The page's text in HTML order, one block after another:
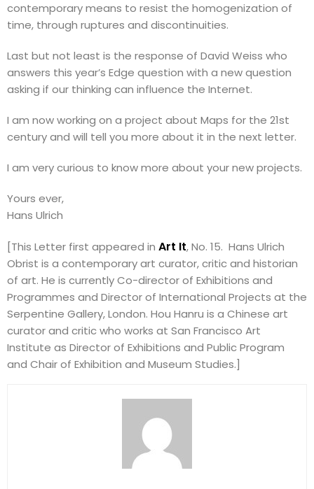
contemporary means to resist the homogenization of
time, through ruptures and discontinuities.
Last but not least is the response of David Weiss who
answers this year’s Edge question with a new question
asking if our thinking can influence the Internet.
I am now working on a project about Maps for the 21st
century and will tell you more about it in the next letter.
I am very curious to know more about your new projects.
Yours ever,
Hans Ulrich
[This Letter first appeared in Art It, No. 15. Hans Ulrich
Obrist is a contemporary art curator, critic and historian
of art. He is currently Co-director of Exhibitions and
Programmes and Director of International Projects at the
Serpentine Gallery, London. Hou Hanru is a Chinese art
curator and critic who works at San Francisco Art
Institute as Director of Exhibitions and Public Program
and Chair of Exhibition and Museum Studies.]